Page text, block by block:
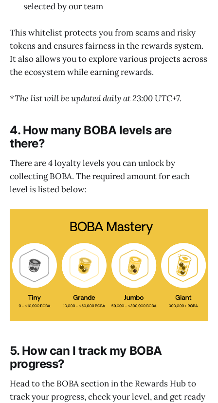
selected by our team
This whitelist protects you from scams and risky
tokens and ensures fairness in the rewards system.
It also allows you to explore various projects across
the ecosystem while earning rewards.
*The list will be updated daily at 23:00 UTC+7.
4. How many BOBA levels are
there?
There are 4 loyalty levels you can unlock by
collecting BOBA. The required amount for each
level is listed below:
5. How can I track my BOBA
progress?
Head to the BOBA section in the Rewards Hub to
track your progress, check your level, and get ready